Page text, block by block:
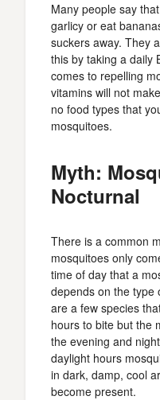
Many people say
garlicy or eat
suckers away. They
this by taking a daily
comes to repelling
vitamins will not
no food types that
mosquitoes.
Myth:
Nocturnal
There is a common
mosquitoes only
time of day that a
depends on the type
are a few species
hours to bite but the
the evening and
daylight hours
in dark, damp, cool
become present.